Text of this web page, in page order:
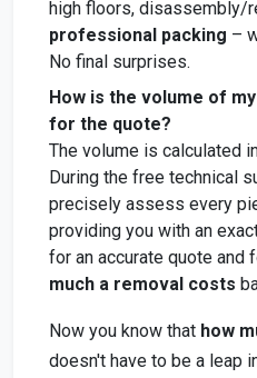
high floors, disassembly/
professional packing –
No final surprises.
How is the volume of
for the quote?
The volume is calculated
During the free technical
precisely assess every
providing you with an
for an accurate quote and
much a removal costs
Now you know that how
doesn't have to be a leap